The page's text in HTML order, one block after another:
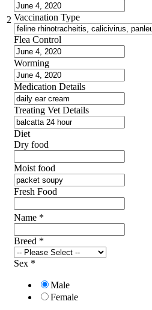
2 Vaccination Type
Flea Control
Worming
Medication Details
Treating Vet Details
Diet
Dry food
Moist food
Fresh Food
Name *
Breed *
Sex *
Male
Female